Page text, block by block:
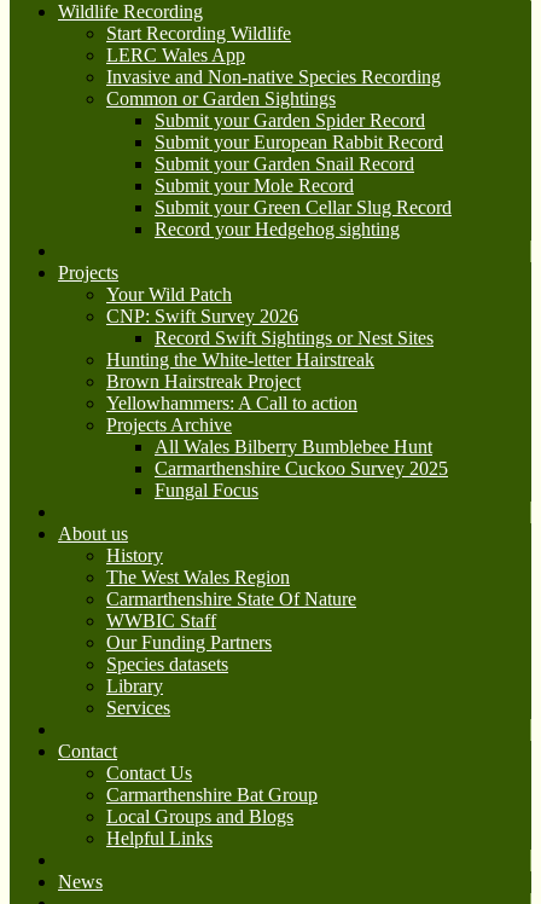
Wildlife Recording
Start Recording Wildlife
LERC Wales App
Invasive and Non-native Species Recording
Common or Garden Sightings
Submit your Garden Spider Record
Submit your European Rabbit Record
Submit your Garden Snail Record
Submit your Mole Record
Submit your Green Cellar Slug Record
Record your Hedgehog sighting
Projects
Your Wild Patch
CNP: Swift Survey 2026
Record Swift Sightings or Nest Sites
Hunting the White-letter Hairstreak
Brown Hairstreak Project
Yellowhammers: A Call to action
Projects Archive
All Wales Bilberry Bumblebee Hunt
Carmarthenshire Cuckoo Survey 2025
Fungal Focus
About us
History
The West Wales Region
Carmarthenshire State Of Nature
WWBIC Staff
Our Funding Partners
Species datasets
Library
Services
Contact
Contact Us
Carmarthenshire Bat Group
Local Groups and Blogs
Helpful Links
News